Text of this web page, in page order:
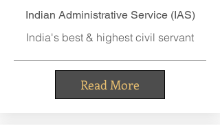
Indian Administrative Service (IAS)
India's best & highest civil servant
Read More